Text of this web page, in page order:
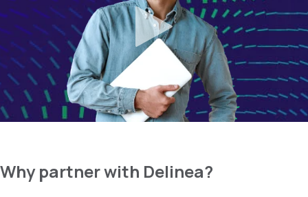
Whypartner with Delinea?